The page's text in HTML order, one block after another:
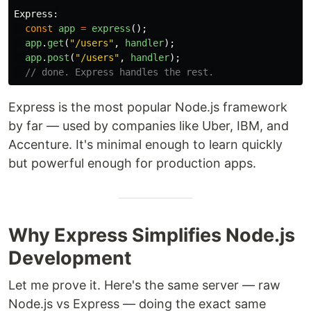
Express :
const
app = express ();
app. get ( "/users" , handler);
app. post ( "/users" , handler);
// done. Express handles the rest.
Express is the most popular Node.js framework
by far — used by companies like Uber, IBM, and
Accenture. It's minimal enough to learn quickly
but powerful enough for production apps.
Why Express Simplifies Node.js
Development
Let me prove it. Here's the same server — raw
Node.js vs Express — doing the exact same